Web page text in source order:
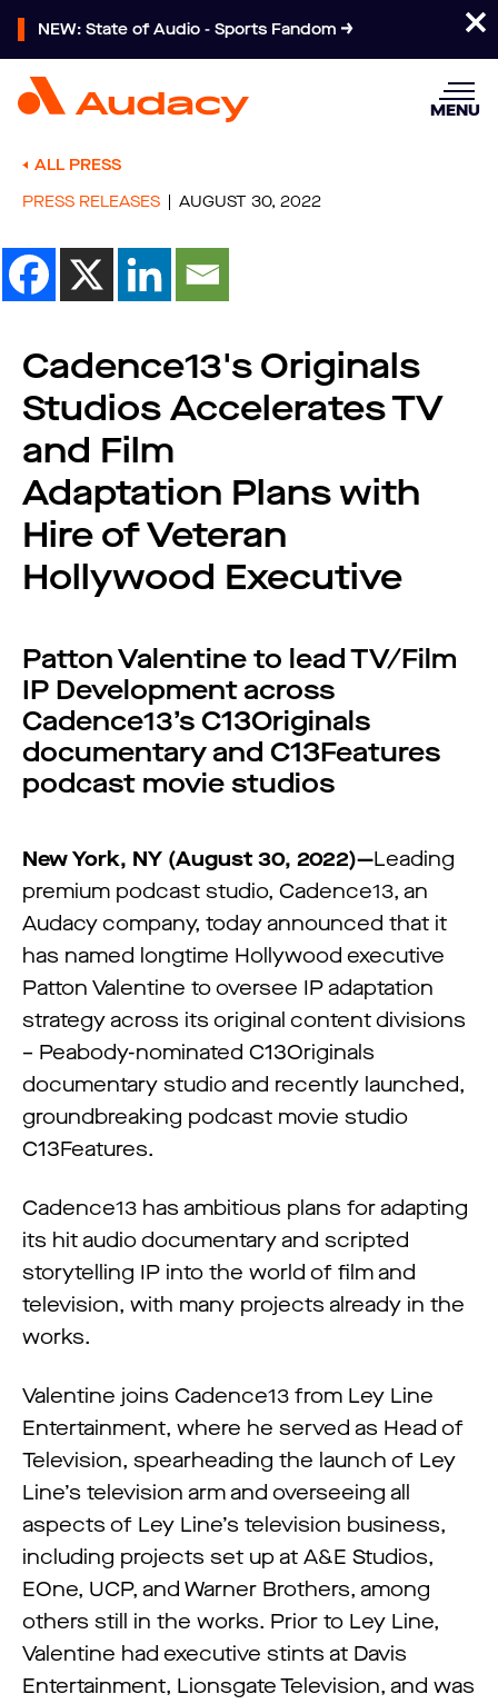
NEW: State of Audio - Sports Fandom
MENU
ALL PRESS
PRESS RELEASES
AUGUST 30, 2022
Cadence13's Originals
Studios Accelerates TV
and Film
Adaptation Plans with
Hire of Veteran
Hollywood Executive
Patton Valentine to lead TV/Film
IP Development across
Cadence13’s C13Originals
documentary and C13Features
podcast movie studios
New York, NY (August 30, 2022)—Leading
premium podcast studio, Cadence13, an
Audacy company, today announced that it
has named longtime Hollywood executive
Patton Valentine to oversee IP adaptation
strategy across its original content divisions
– Peabody-nominated C13Originals
documentary studio and recently launched,
groundbreaking podcast movie studio
C13Features.
Cadence13 has ambitious plans for adapting
its hit audio documentary and scripted
storytelling IP into the world of film and
television, with many projects already in the
works.
Valentine joins Cadence13 from Ley Line
Entertainment, where he served as Head of
Television, spearheading the launch of Ley
Line’s television arm and overseeing all
aspects of Ley Line’s television business,
including projects set up at A&E Studios,
EOne, UCP, and Warner Brothers, among
others still in the works. Prior to Ley Line,
Valentine had executive stints at Davis
Entertainment, Lionsgate Television, and was